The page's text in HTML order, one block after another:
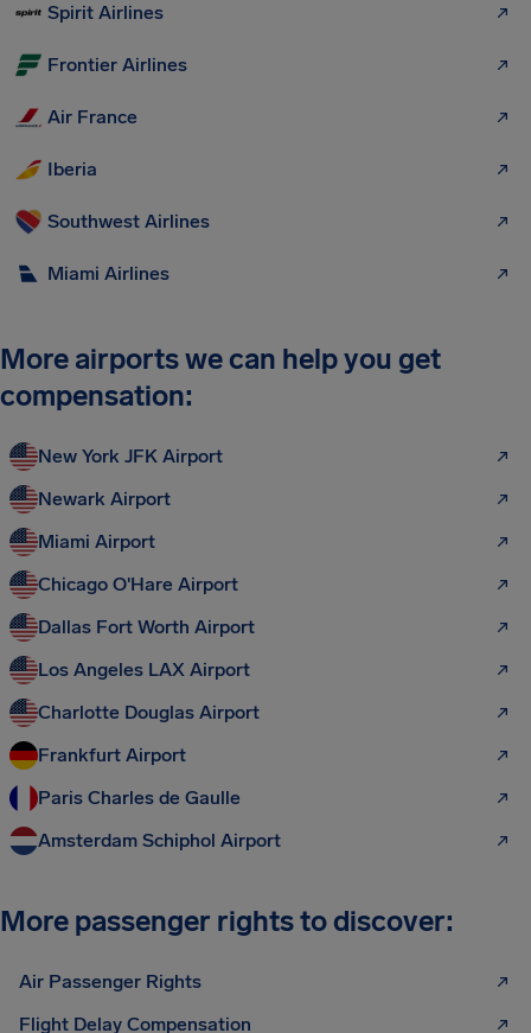
Spirit Airlines
Frontier Airlines
Air France
Iberia
Southwest Airlines
Miami Airlines
More airports we can help you get
compensation:
New York JFK Airport
Newark Airport
Miami Airport
Chicago O'Hare Airport
Dallas Fort Worth Airport
Los Angeles LAX Airport
Charlotte Douglas Airport
Frankfurt Airport
Paris Charles de Gaulle
Amsterdam Schiphol Airport
More passenger rights to discover:
Air Passenger Rights
Flight Delay Compensation